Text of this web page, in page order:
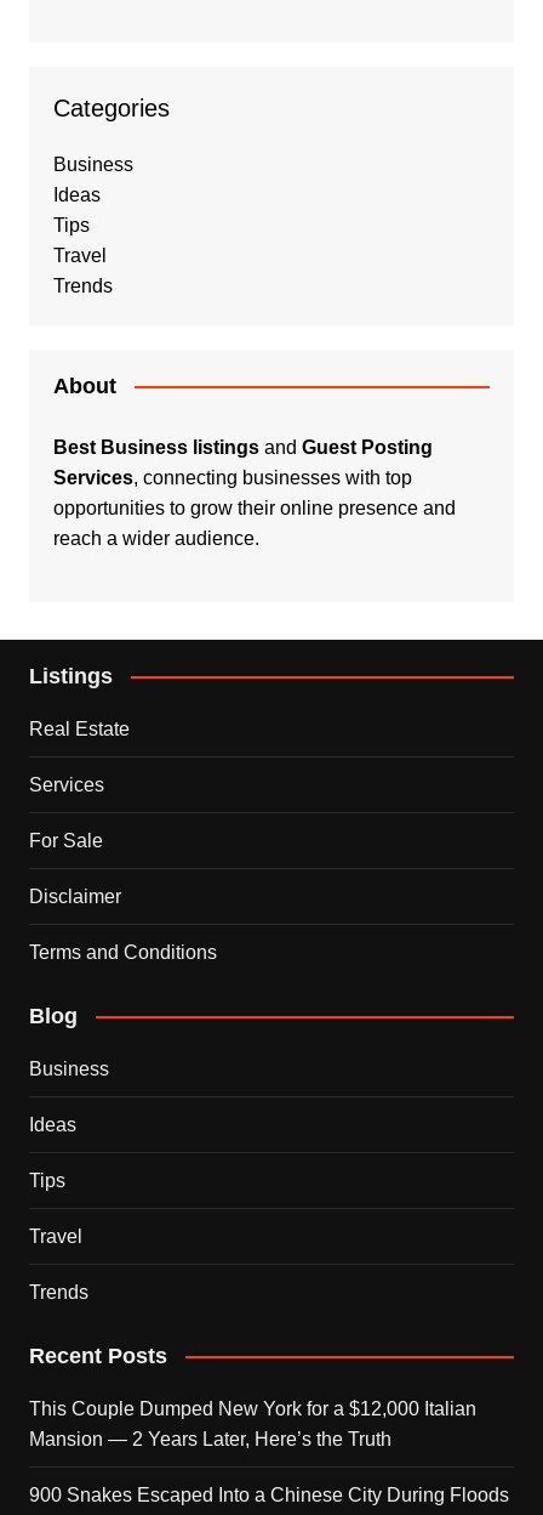
Categories
Business
Ideas
Tips
Travel
Trends
About
Best Business listingsand Guest Posting
Services, connecting businesses with top
opportunities to grow their online presence and
reach a wider audience.
Listings
Real Estate
Services
For Sale
Disclaimer
Terms and Conditions
Blog
Business
Ideas
Tips
Travel
Trends
Recent Posts
This Couple Dumped New York for a $12,000 Italian
Mansion — 2 Years Later, Here’s the Truth
900 Snakes Escaped Into a Chinese City During Floods